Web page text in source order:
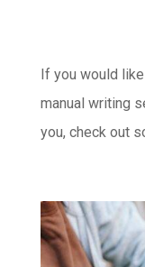
If you would
manual writing
you, check out